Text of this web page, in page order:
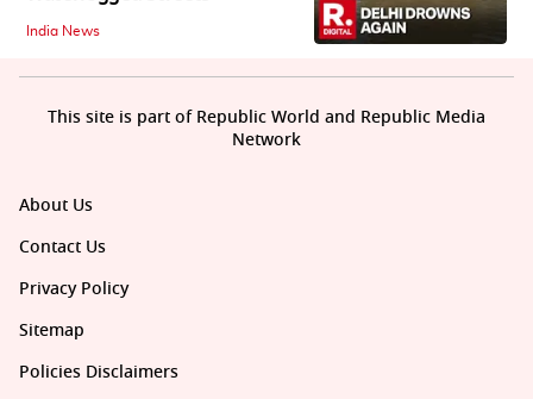
India News
About Us
Contact Us
Privacy Policy
Sitemap
Policies Disclaimers
This site is part of Republic World and Republic Media
Network